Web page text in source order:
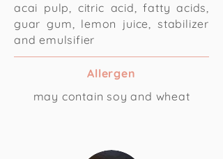
acai pulp, citric acid, fatty acids,
guar gum, lemon juice, stabilizer
and emulsifier
Allergen
may contain soy and wheat